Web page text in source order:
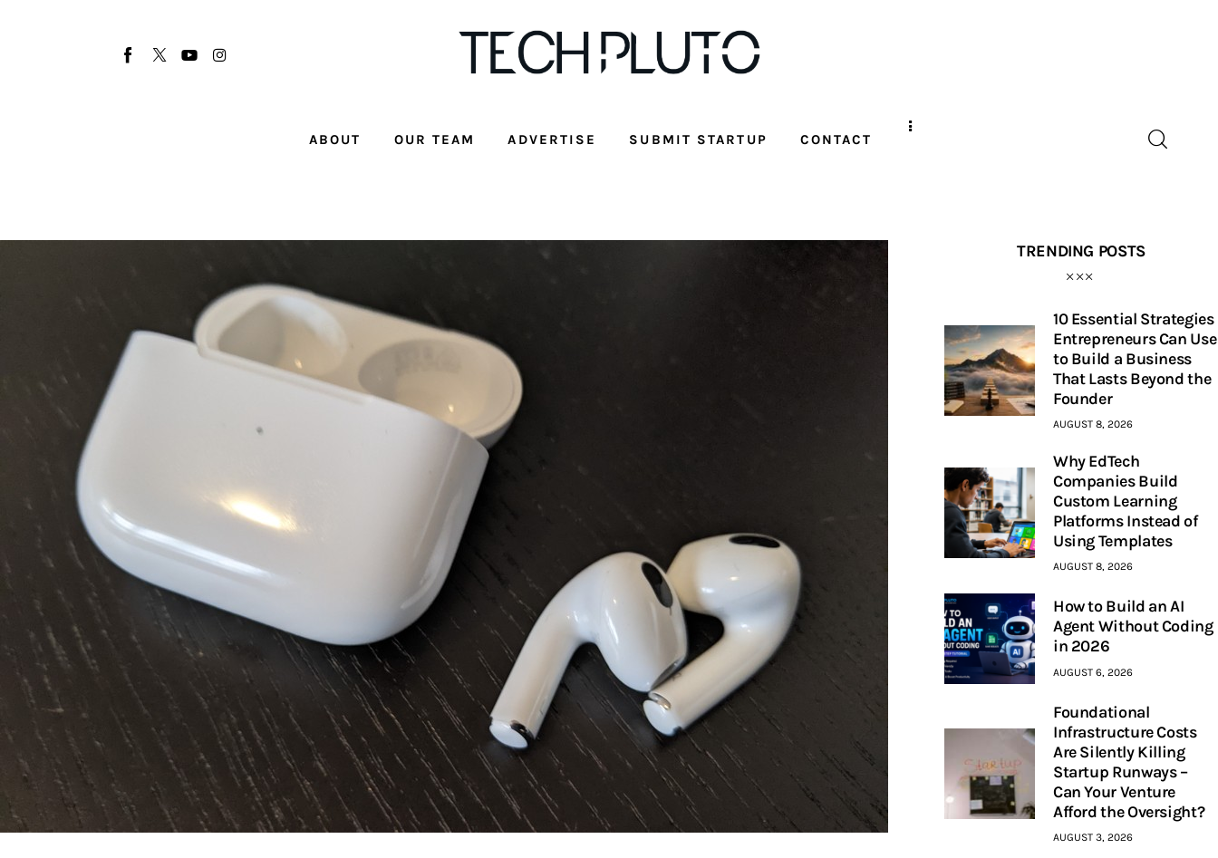
ABOUT OUR TEAM ADVERTISE SUBMIT STARTUP CONTACT
Startup Resources
Privacy policy
TRENDING POSTS
10 Essential Strategies
Entrepreneurs Can Use
to Build a Business
That Lasts Beyond the
Founder
AUGUST 8, 2026
Why EdTech
Companies Build
Custom Learning
Platforms Instead of
Using Templates
AUGUST 8, 2026
How to Build an AI
Agent Without Coding
in 2026
AUGUST 6, 2026
Foundational
Infrastructure Costs
Are Silently Killing
Startup Runways –
Can Your Venture
Afford the Oversight?
AUGUST 3, 2026